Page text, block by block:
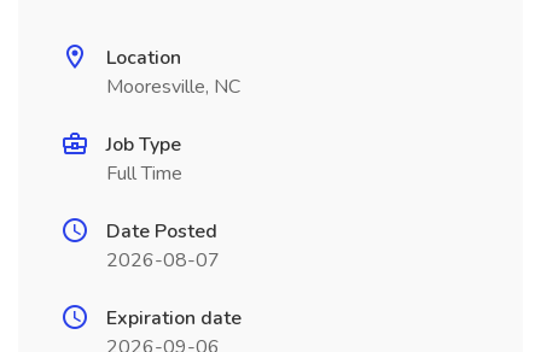
Location
Mooresville, NC
Job Type
Full Time
Date Posted
2026-08-07
Expiration date